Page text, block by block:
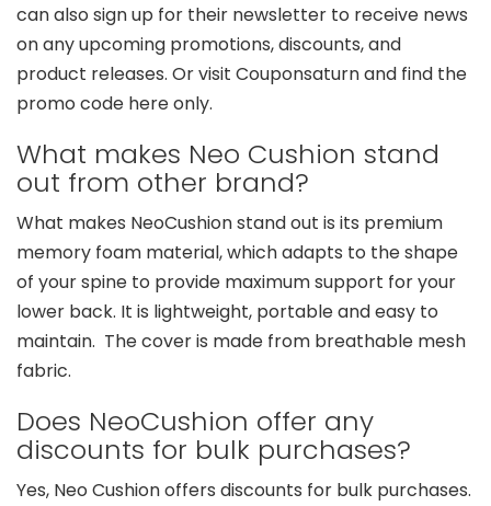
can also sign up for their newsletter to receive news
on any upcoming promotions, discounts, and
product releases. Or visit Couponsaturn and find the
promo code here only.
What makes Neo Cushion stand
out from other brand?
What makes NeoCushion stand out is its premium
memory foam material, which adapts to the shape
of your spine to provide maximum support for your
lower back. It is lightweight, portable and easy to
maintain. The cover is made from breathable mesh
fabric.
Does NeoCushion offer any
discounts for bulk purchases?
Yes, Neo Cushion offers discounts for bulk purchases.